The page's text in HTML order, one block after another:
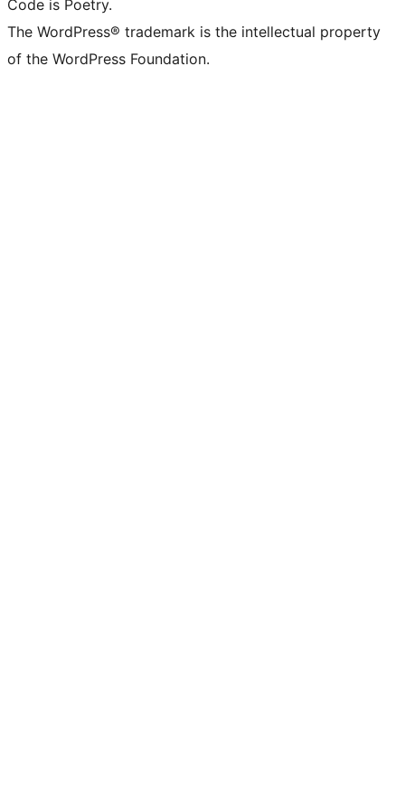
Code is Poetry.
The WordPress® trademark is the intellectual property
of the WordPress Foundation.